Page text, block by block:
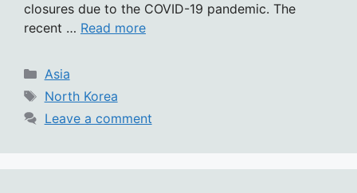
closures due to the COVID-19 pandemic. The
recent … Read more
Categories
Asia
Tags
North Korea
Leave a comment